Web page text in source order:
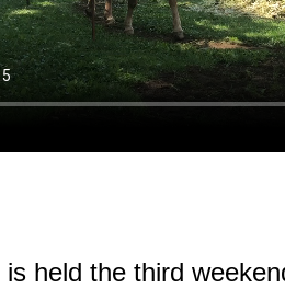
held the third